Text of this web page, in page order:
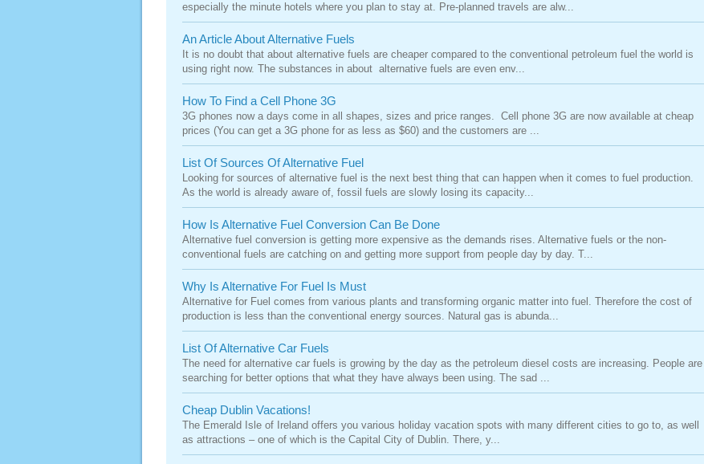
especially the minute hotels where you plan to stay at. Pre-planned travels are alw...
An Article About Alternative Fuels
It is no doubt that about alternative fuels are cheaper compared to the conventional petroleum fuel the world is
using right now. The substances in about alternative fuels are even env...
How To Find a Cell Phone 3G
3G phones now a days come in all shapes, sizes and price ranges. Cell phone 3G are now available at cheap
prices (You can get a 3G phone for as less as $60) and the customers are ...
List Of Sources Of Alternative Fuel
Looking for sources of alternative fuel is the next best thing that can happen when it comes to fuel production.
As the world is already aware of, fossil fuels are slowly losing its capacity...
How Is Alternative Fuel Conversion Can Be Done
Alternative fuel conversion is getting more expensive as the demands rises. Alternative fuels or the non-
conventional fuels are catching on and getting more support from people day by day. T...
Why Is Alternative For Fuel Is Must
Alternative for Fuel comes from various plants and transforming organic matter into fuel. Therefore the cost of
production is less than the conventional energy sources. Natural gas is abunda...
List Of Alternative Car Fuels
The need for alternative car fuels is growing by the day as the petroleum diesel costs are increasing. People are
searching for better options that what they have always been using. The sad ...
Cheap Dublin Vacations!
The Emerald Isle of Ireland offers you various holiday vacation spots with many different cities to go to, as well
as attractions – one of which is the Capital City of Dublin. There, y...